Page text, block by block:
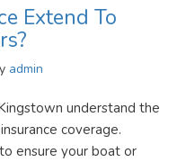
Extend To
admin
understand the
coverage.
ensure your boat or